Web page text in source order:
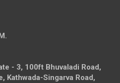
- 3, 100ft Bhuvaladi Road,
Kathwada-Singarva Road,